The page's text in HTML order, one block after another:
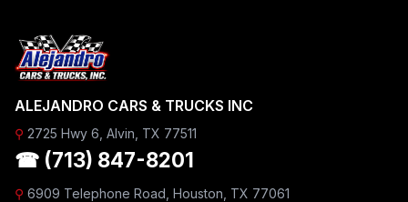
ALEJANDRO CARS & TRUCKS INC
⚲ 2725 Hwy 6, Alvin, TX 77511
☎ (713) 847-8201
⚲ 6909 Telephone Road, Houston, TX 77061